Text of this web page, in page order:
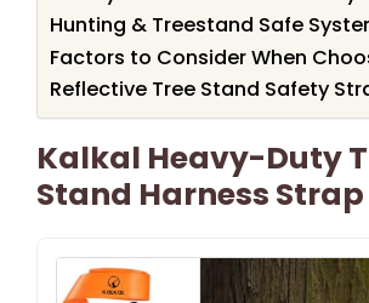
Hunting & Treestand Safe
Factors to Consider When
Reflective Tree Stand Safety
Kalkal Heavy-Duty
Stand Harness Strap